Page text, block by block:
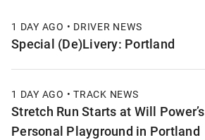
1 DAY AGO • DRIVER NEWS
Special (De)Livery: Portland
1 DAY AGO • TRACK NEWS
Stretch Run Starts at Will Power’s
Personal Playground in Portland